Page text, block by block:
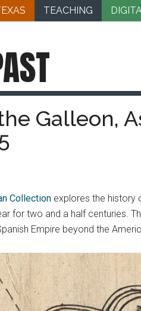
TEACHING
Galleon,
Collection explores the history
for two and a half centuries.
Empire beyond the